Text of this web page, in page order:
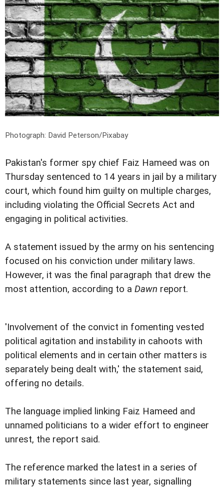
Photograph: David Peterson/Pixabay
Pakistan's former spy chief Faiz Hameed was on
Thursday sentenced to 14 years in jail by a military
court, which found him guilty on multiple charges,
including violating the Official Secrets Act and
engaging in political activities.
A statement issued by the army on his sentencing
focused on his conviction under military laws.
However, it was the final paragraph that drew the
most attention, according to a Dawn report.
'Involvement of the convict in fomenting vested
political agitation and instability in cahoots with
political elements and in certain other matters is
separately being dealt with,' the statement said,
offering no details.
The language implied linking Faiz Hameed and
unnamed politicians to a wider effort to engineer
unrest, the report said.
The reference marked the latest in a series of
military statements since last year, signalling